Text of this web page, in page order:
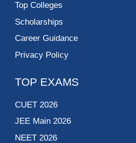
Top Colleges
Scholarships
Career Guidance
Privacy Policy
TOP EXAMS
CUET 2026
JEE Main 2026
NEET 2026